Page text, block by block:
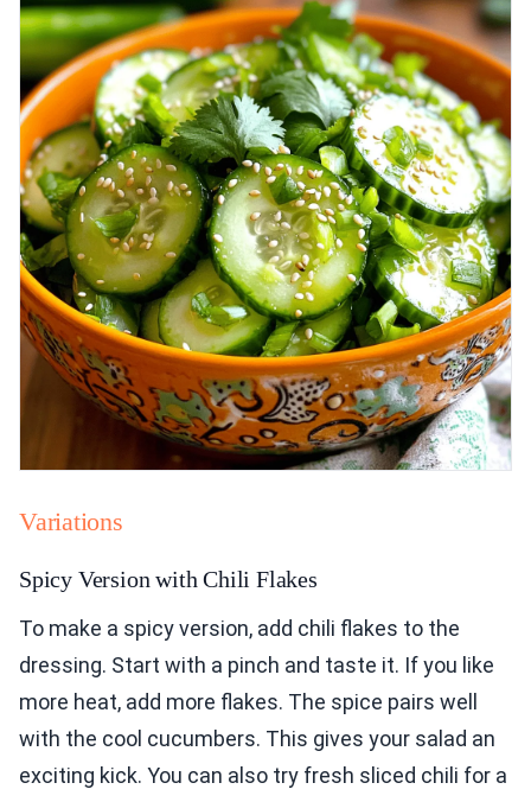
Variations
Spicy Version with Chili Flakes
To make a spicy version, add chili flakes to the
dressing. Start with a pinch and taste it. If you like
more heat, add more flakes. The spice pairs well
with the cool cucumbers. This gives your salad an
exciting kick. You can also try fresh sliced chili for a